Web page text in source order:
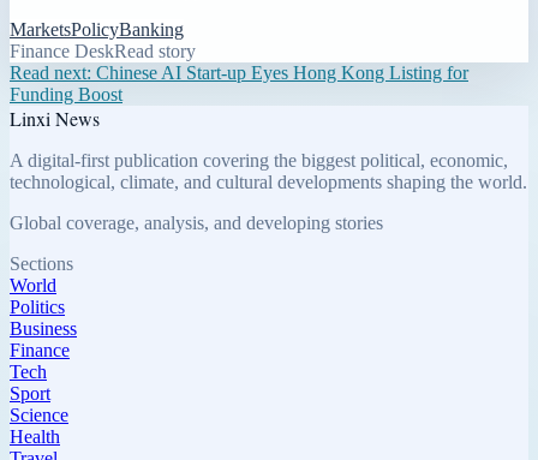
MarketsPolicyBanking
Finance DeskRead story
Read next: Chinese AI Start-up Eyes Hong Kong Listing for
Funding Boost
Linxi News
A digital-first publication covering the biggest political, economic,
technological, climate, and cultural developments shaping the world.
Global coverage, analysis, and developing stories
Sections
World
Politics
Business
Finance
Tech
Sport
Science
Health